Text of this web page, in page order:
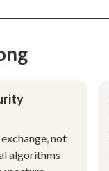
not
algorithms